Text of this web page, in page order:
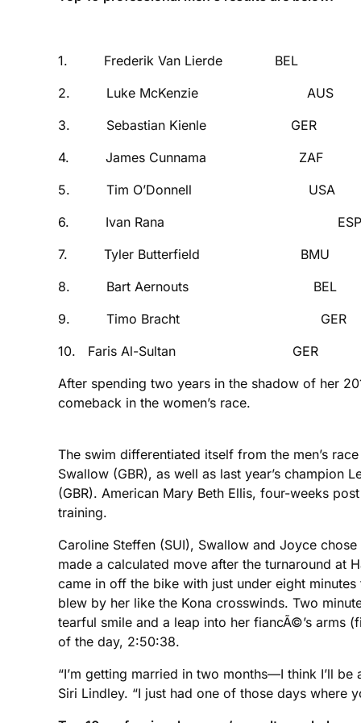
1. Frederik Van Lierde
2. Luke McKenzie
3. Sebastian Kienle
4. James Cunnama
5. Tim O’Donnell
6. Ivan Rana ESP
7. Tyler Butterfield
8. Bart Aernouts
9. Timo Bracht GER
10. Faris Al-Sultan
After spending two years in the shadow of her
comeback in the women’s race.
The swim differentiated itself from the men’s
Swallow (GBR), as well as last year’s champion
(GBR). American Mary Beth Ellis, four-weeks
training.
Caroline Steffen (SUI), Swallow and Joyce
made a calculated move after the turnaround at
came in off the bike with just under eight
blew by her like the Kona crosswinds. Two
tearful smile and a leap into her fiancÃ©’s arms
of the day, 2:50:38.
“I’m getting married in two months—I think I’ll
Siri Lindley. “I just had one of those days where